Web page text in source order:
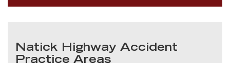
Natick Highway Accident
Practice Areas